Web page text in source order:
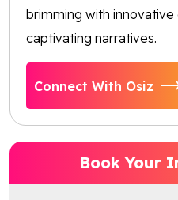
brimming with
captivating narratives.
Connect With Osiz
Book Your